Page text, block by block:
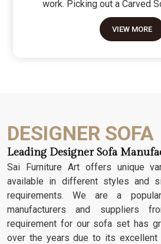
work. Picking out a Carved
move because it’s the one
tells people you value a bit of
VIEW MORE
DESIGNER SOFA
Leading Designer Sofa
Sai Furniture Art offers unique
available in different styles and
requirements. We are a
manufacturers and suppliers
requirement for our sofa set has
over the years due to its excellent